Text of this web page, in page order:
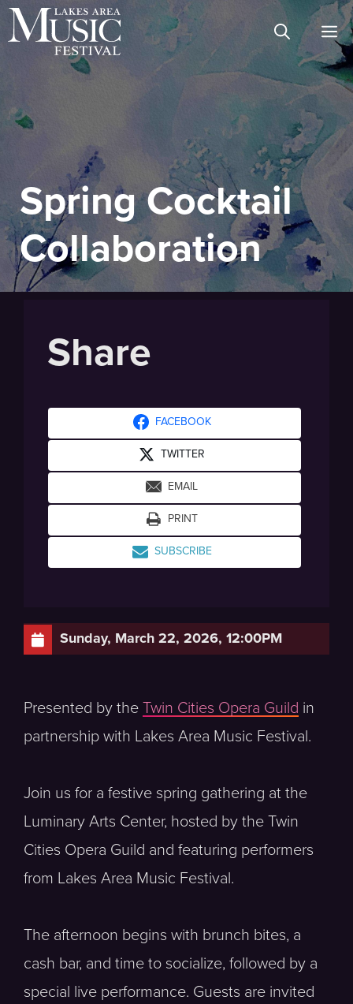
Skip
to
Spring Cocktail
Collaboration
Sunday, March 22, 2026, 12:00PM
Presented by the Twin Cities Opera Guild in
partnership with Lakes Area Music Festival.
Join us for a festive spring gathering at the
Luminary Arts Center, hosted by the Twin
Cities Opera Guild and featuring performers
from Lakes Area Music Festival.
The afternoon begins with brunch bites, a
cash bar, and time to socialize, followed by a
special live performance. Guests are invited
Share
FACEBOOK
TWITTER
EMAIL
PRINT
SUBSCRIBE